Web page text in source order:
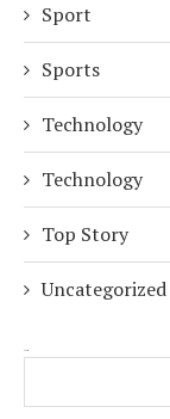
Sport
Sports
Technology
Technology
Top Story
Uncategorized